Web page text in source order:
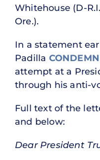
Whitehouse (D-
Ore.).
In a statement
Padilla
attempt at a
through his anti-
Full text of the
and below:
Dear President